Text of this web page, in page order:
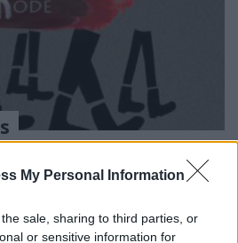
My Personal Information
sale, sharing to third parties, or
or sensitive information for
véleménye
egy újabb Spirit-